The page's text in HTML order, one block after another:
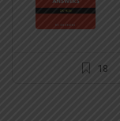
18